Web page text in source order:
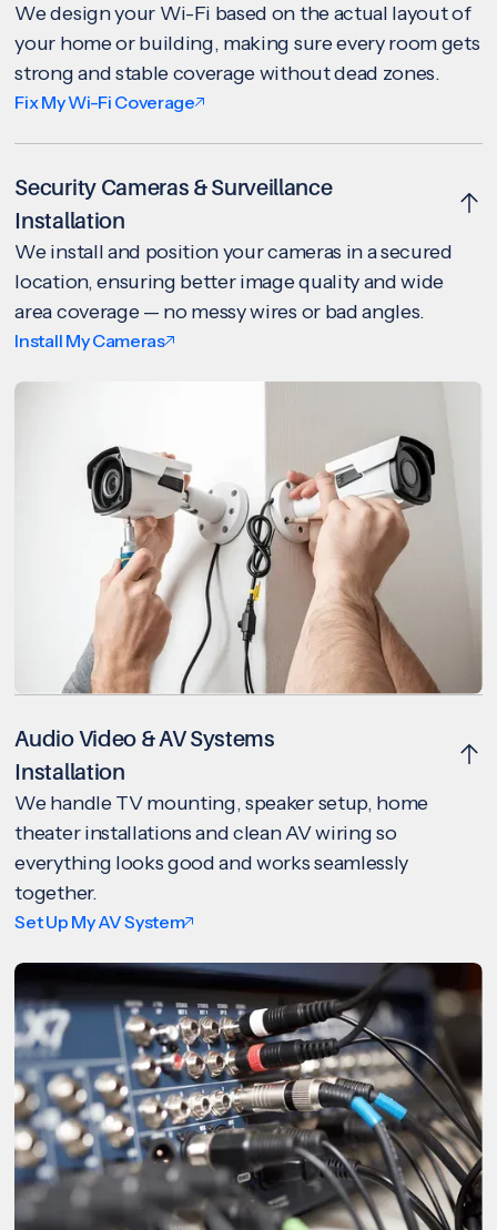
We design your Wi-Fi based on the actual layout of
your home or building, making sure every room gets
strong and stable coverage without dead zones.
Fix My Wi-Fi Coverage
Security Cameras & Surveillance
Installation
We install and position your cameras in a secured
location, ensuring better image quality and wide
area coverage — no messy wires or bad angles.
Install My Cameras
Audio Video & AV Systems
Installation
We handle TV mounting, speaker setup, home
theater installations and clean AV wiring so
everything looks good and works seamlessly
together.
Set Up My AV System